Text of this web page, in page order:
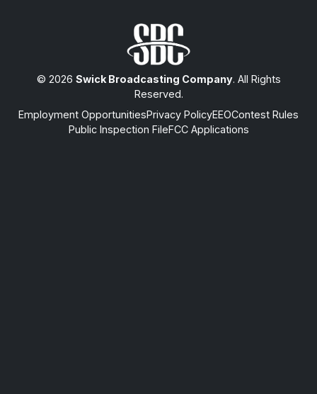
© 2026 Swick Broadcasting Company. All Rights
Reserved.
Employment OpportunitiesPrivacy PolicyEEOContest Rules
Public Inspection FileFCC Applications